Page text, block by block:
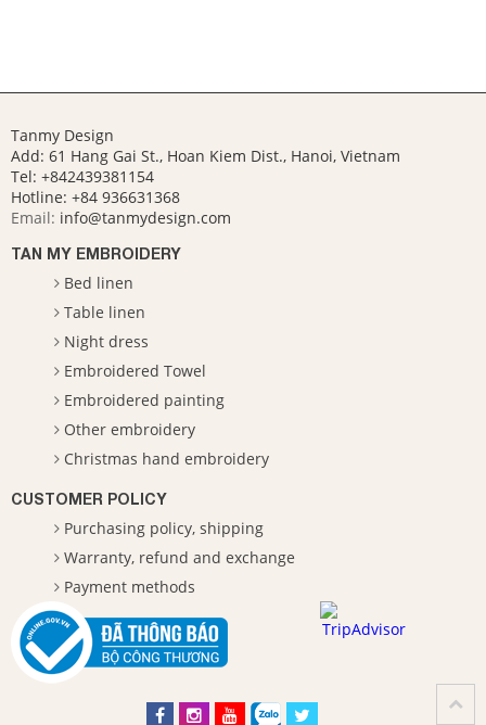
Tanmy Design
Add: 61 Hang Gai St., Hoan Kiem Dist., Hanoi, Vietnam
Tel: +842439381154
Hotline: +84 936631368
Email: info@tanmydesign.com
TAN MY EMBROIDERY
Bed linen
Table linen
Night dress
Embroidered Towel
Embroidered painting
Other embroidery
Christmas hand embroidery
CUSTOMER POLICY
Purchasing policy, shipping
Warranty, refund and exchange
Payment methods